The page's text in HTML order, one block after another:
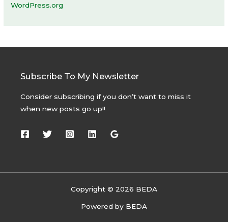
WordPress.org
Subscribe To My Newsletter
Consider subscribing if you don’t want to miss it
when new posts go up!!
Copyright © 2026 BEDA
Powered by BEDA